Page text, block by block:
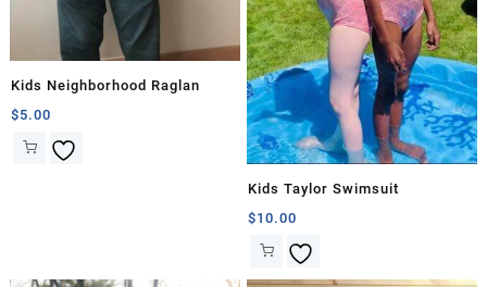
Kids Neighborhood Raglan
$5.00
Kids Taylor Swimsuit
$10.00